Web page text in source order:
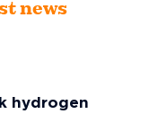
news
hydrogen